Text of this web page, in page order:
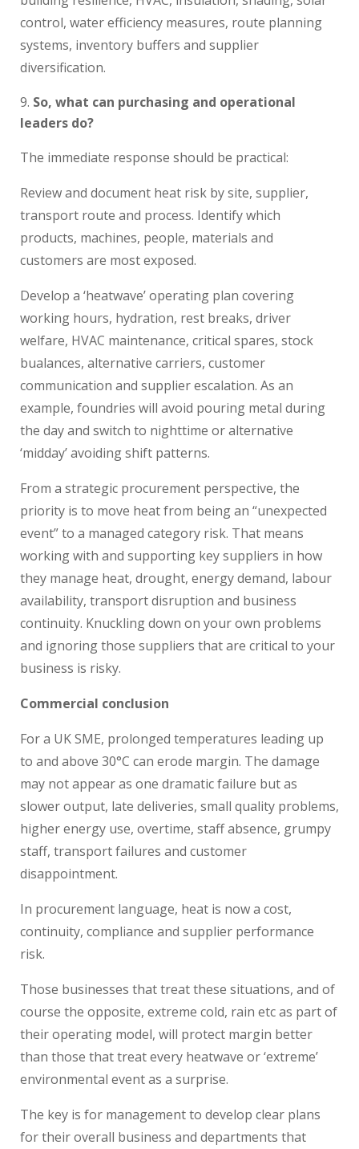
control, water efficiency measures, route planning
systems, inventory buffers and supplier
diversification.
So, what can purchasing and operational
leaders do?
The immediate response should be practical:
Review and document heat risk by site, supplier,
transport route and process. Identify which
products, machines, people, materials and
customers are most exposed.
Develop a ‘heatwave’ operating plan covering
working hours, hydration, rest breaks, driver
welfare, HVAC maintenance, critical spares, stock
bualances, alternative carriers, customer
communication and supplier escalation. As an
example, foundries will avoid pouring metal during
the day and switch to nighttime or alternative
‘midday’ avoiding shift patterns.
From a strategic procurement perspective, the
priority is to move heat from being an “unexpected
event” to a managed category risk. That means
working with and supporting key suppliers in how
they manage heat, drought, energy demand, labour
availability, transport disruption and business
continuity. Knuckling down on your own problems
and ignoring those suppliers that are critical to your
business is risky.
Commercial conclusion
For a UK SME, prolonged temperatures leading up
to and above 30°C can erode margin. The damage
may not appear as one dramatic failure but as
slower output, late deliveries, small quality problems,
higher energy use, overtime, staff absence, grumpy
staff, transport failures and customer
disappointment.
In procurement language, heat is now a cost,
continuity, compliance and supplier performance
risk.
Those businesses that treat these situations, and of
course the opposite, extreme cold, rain etc as part of
their operating model, will protect margin better
than those that treat every heatwave or ‘extreme’
environmental event as a surprise.
The key is for management to develop clear plans
for their overall business and departments that